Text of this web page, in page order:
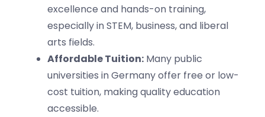
excellence and hands-on training,
especially in STEM, business, and liberal
arts fields.
Affordable Tuition: Many public
universities in Germany offer free or low-
cost tuition, making quality education
accessible.